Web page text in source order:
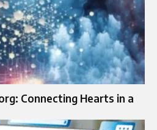
Connecting Hearts in a